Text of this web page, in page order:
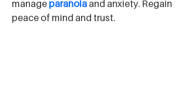
manage paranoia and anxiety. Regain
peace of mind and trust.